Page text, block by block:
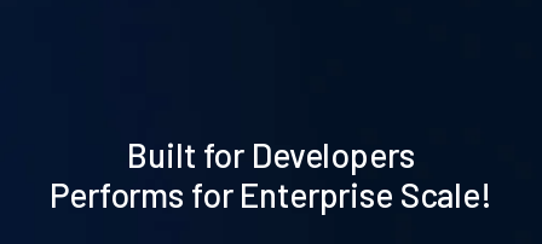
Built for Developers
Performs for Enterprise Scale!